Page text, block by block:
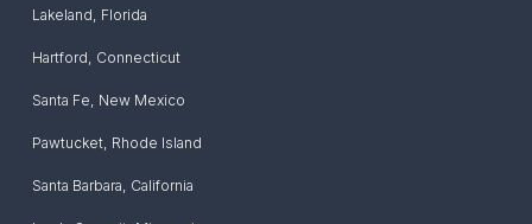
Lakeland Florida
Hartford Connecticut
Santa Fe New Mexico
Pawtucket, Rhode Island
Santa Barbara California